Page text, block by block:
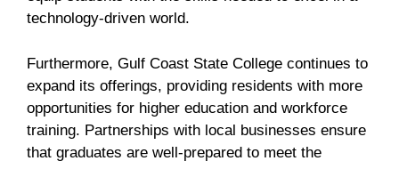
technology-driven world.
Furthermore, Gulf Coast State College continues to
expand its offerings, providing residents with more
opportunities for higher education and workforce
training. Partnerships with local businesses ensure
that graduates are well-prepared to meet the